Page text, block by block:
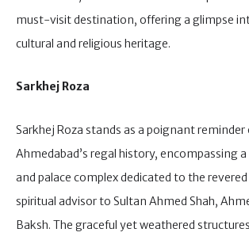
must-visit destination, offering a glimpse
cultural and religious heritage.
Sarkhej Roza
Sarkhej Roza stands as a poignant reminder
Ahmedabad’s regal history, encompassing
and palace complex dedicated to the
spiritual advisor to Sultan Ahmed Shah,
Baksh. The graceful yet weathered